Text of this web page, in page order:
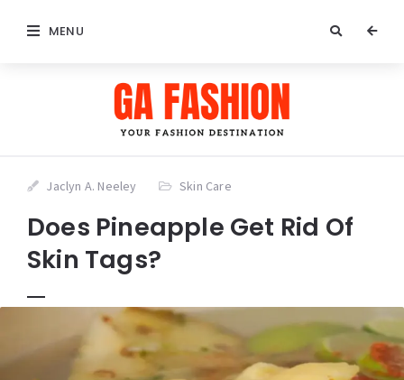
MENU
Jaclyn A. Neeley Skin Care
Does Pineapple Get Rid Of
Skin Tags?